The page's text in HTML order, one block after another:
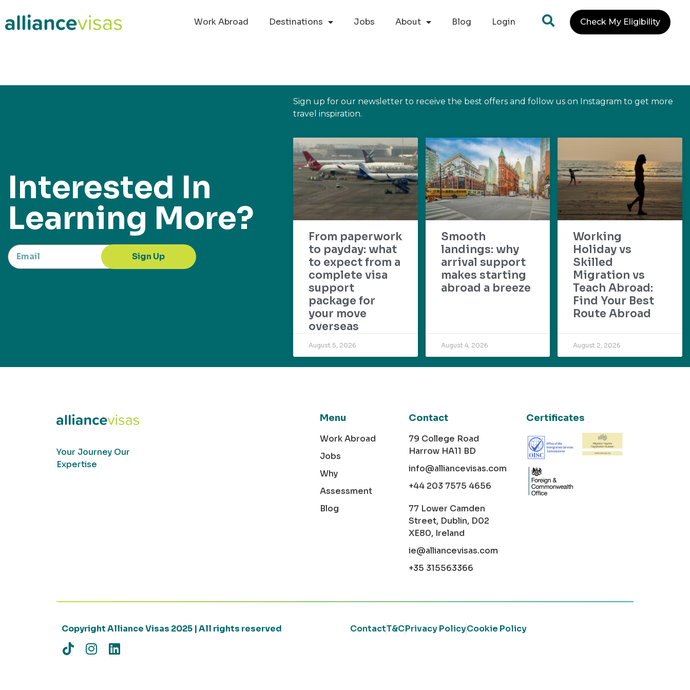
Work Abroad
Destinations Jobs About Blog Login Check My Eligibility
Interested In
Learning More?
Sign Up
Sign up for our newsletter to receive the best offers and follow us on Instagram to get more
travel inspiration.
From paperwork
to payday: what
to expect from a
complete visa
support
package for
your move
overseas
August 5, 2026
Smooth
landings: why
arrival support
makes starting
abroad a breeze
August 4, 2026
Working
Holiday vs
Skilled
Migration vs
Teach Abroad:
Find Your Best
Route Abroad
August 2, 2026
Your Journey Our
Expertise
Menu
Work Abroad
Jobs
Why
Assessment
Blog
Contact
79 College Road
Harrow HA11 BD
info@alliancevisas.com
+44 203 7575 4656
77 Lower Camden
Street, Dublin, D02
XE80, Ireland
ie@alliancevisas.com
+35 315563366
Certificates
Copyright Alliance Visas 2025 | All rights reserved ContactT&CPrivacy PolicyCookie Policy